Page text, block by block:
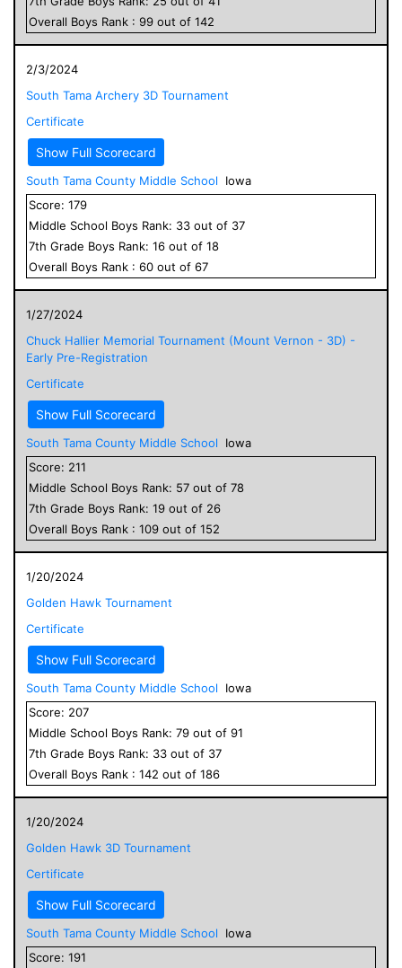
Overall Boys Rank : 99 out of 142
2/3/2024
South Tama Archery 3D Tournament
Certificate
Show Full Scorecard
South Tama County Middle School
Iowa
Score: 179
Middle School Boys Rank: 33 out of 37
7th Grade Boys Rank: 16 out of 18
Overall Boys Rank : 60 out of 67
1/27/2024
Chuck Hallier Memorial Tournament (Mount Vernon - 3D) -
Early Pre-Registration
Certificate
Show Full Scorecard
South Tama County Middle School
Iowa
Score: 211
Middle School Boys Rank: 57 out of 78
7th Grade Boys Rank: 19 out of 26
Overall Boys Rank : 109 out of 152
1/20/2024
Golden Hawk Tournament
Certificate
Show Full Scorecard
South Tama County Middle School
Iowa
Score: 207
Middle School Boys Rank: 79 out of 91
7th Grade Boys Rank: 33 out of 37
Overall Boys Rank : 142 out of 186
1/20/2024
Golden Hawk 3D Tournament
Certificate
Show Full Scorecard
South Tama County Middle School
Iowa
Score: 191